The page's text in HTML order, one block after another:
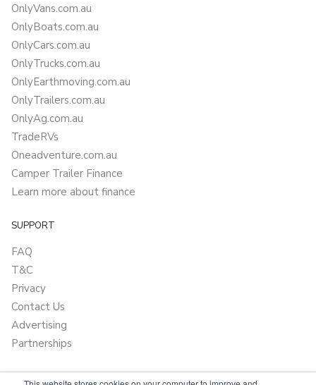
OnlyVans.com.au
OnlyBoats.com.au
OnlyCars.com.au
OnlyTrucks.com.au
OnlyEarthmoving.com.au
OnlyTrailers.com.au
OnlyAg.com.au
TradeRVs
Oneadventure.com.au
Camper Trailer Finance
Learn more about finance
SUPPORT
FAQ
T&C
Privacy
Contact Us
Advertising
Partnerships